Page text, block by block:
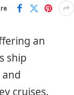
an
ship
cruises.